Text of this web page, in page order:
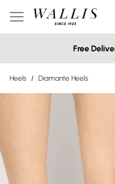
Free
Heels / Diamante Heels